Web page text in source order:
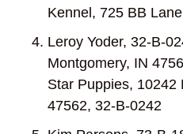
Kennel, 725 BB
Leroy Yoder, 32-B-
Montgomery, IN
Star Puppies, 10242
47562, 32-B-0242